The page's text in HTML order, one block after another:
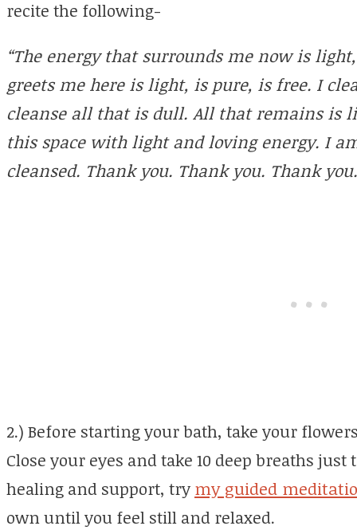
recite the following-
“The energy that surrounds me now is
greets me here is light, is pure, is free. I
cleanse all that is dull. All that remains is
this space with light and loving energy. I
cleansed. Thank you. Thank you. Thank
2.) Before starting your bath, take your
Close your eyes and take 10 deep breaths
healing and support, try my guided
own until you feel still and relaxed.